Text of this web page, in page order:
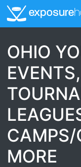
exposure
OHIO
EVENTS,
CAMPS/
MORE